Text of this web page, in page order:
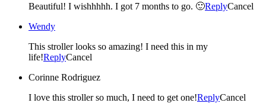
Beautiful! I wishhhhh. I got 7 months to go. 🙂ReplyCancel
Wendy
This stroller looks so amazing! I need this in my
life!ReplyCancel
Corinne Rodriguez
I love this stroller so much, I need to get one!ReplyCancel